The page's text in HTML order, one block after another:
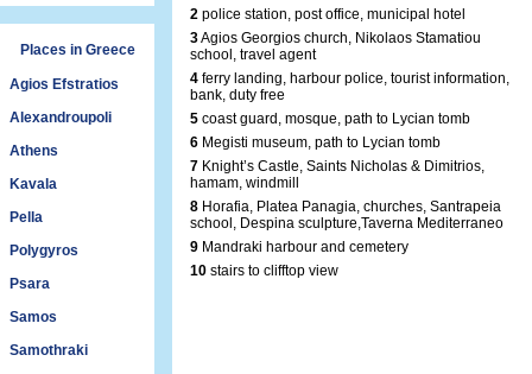
Places in Greece
Agios Efstratios
Alexandroupoli
Athens
Kavala
Pella
Polygyros
Psara
Samos
Samothraki
2 police station, post office, municipal hotel
3Agios Georgios church, Nikolaos Stamatiou
school, travel agent
4 ferry landing, harbour police, tourist information,
bank, duty free
5 coast guard, mosque, path to Lycian tomb
6 Megisti museum, path to Lycian tomb
7 Knight’s Castle, Saints Nicholas & Dimitrios,
hamam, windmill
8 Horafia, Platea Panagia, churches, Santrapeia
school, Despina sculpture,Taverna Mediterraneo
9 Mandraki harbour and cemetery
10 stairs to clifftop view